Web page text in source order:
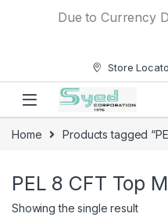
Due to Currency
Store
Home Products tagged
PEL 8 CFT Top
Showing the single result